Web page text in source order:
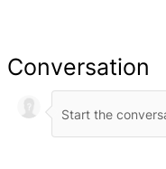
Conversation